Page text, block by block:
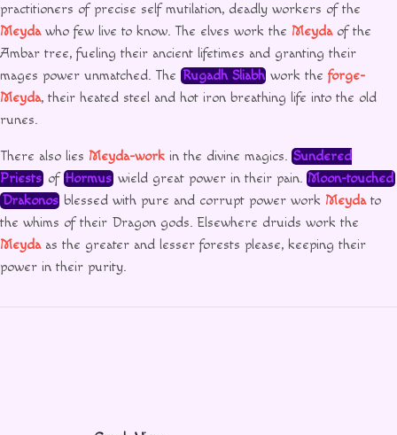
practitioners of precise self mutilation, deadly workers of the
Meydawho few live to know. The elves work the Meydaof the
Ambar tree, fueling their ancient lifetimes and granting their
mages power unmatched. The Rugadh Sliabh work theforge-
Meyda, their heated steel and hot iron breathing life into the old
runes.
There also lies Meyda-work in the divine magics. Sundered
Priestsof Hormuswield great power in their pain. Moon-touched
Drakonos blessed with pure and corrupt power work Meydato
the whims of their Dragon gods. Elsewhere druids work the
Meydaas the greater and lesser forests please, keeping their
power in their purity.